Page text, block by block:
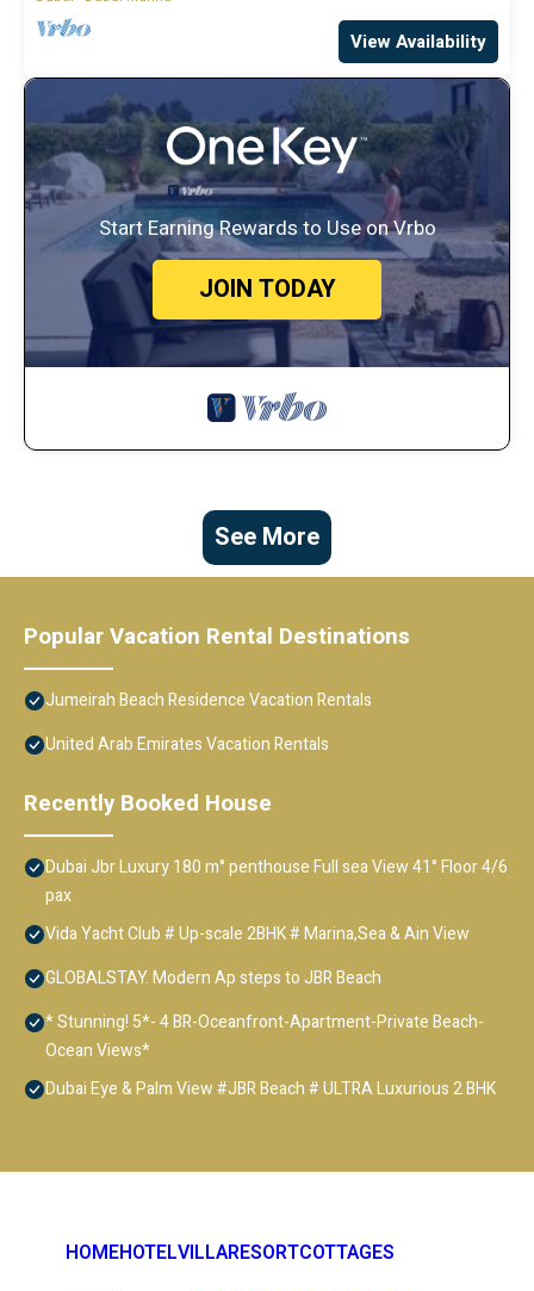
View Availability
Start Earning Rewards to Use on Vrbo
JOIN TODAY
See More
Popular Vacation Rental Destinations
Jumeirah Beach Residence Vacation Rentals
United Arab Emirates Vacation Rentals
Recently Booked House
Dubai Jbr Luxury 180 m° penthouse Full sea View 41° Floor 4/6
pax
Vida Yacht Club # Up-scale 2BHK # Marina,Sea & Ain View
GLOBALSTAY. Modern Ap steps to JBR Beach
* Stunning! 5*- 4 BR-Oceanfront-Apartment-Private Beach-
Ocean Views*
Dubai Eye & Palm View #JBR Beach # ULTRA Luxurious 2 BHK
HOMEHOTELVILLARESORTCOTTAGES